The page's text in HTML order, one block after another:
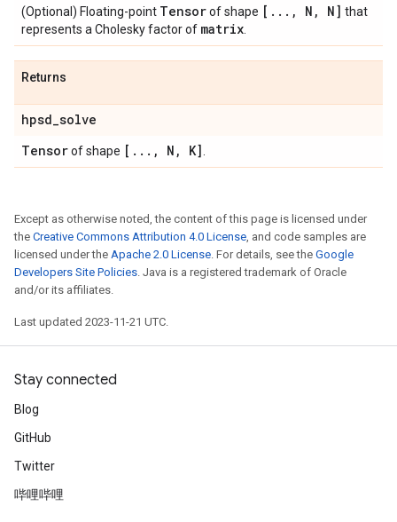
(Optional) Floating-point Tensorof shape [ . . . , N , N] that
represents a Cholesky factor of matrix
Returns
hpsd_solve
Tensorof shape [ . . . , N , K]
Except as otherwise noted, the content of this page is licensed under
the Creative Commons Attribution 4.0 License, and code samples are
licensed under the Apache 2.0 License. For details, see the Google
Developers Site Policies. Java is a registered trademark of Oracle
and/or its affiliates.
Last updated 2023-11-21 UTC.
Stay connected
Blog
GitHub
Twitter
哔哩哔哩